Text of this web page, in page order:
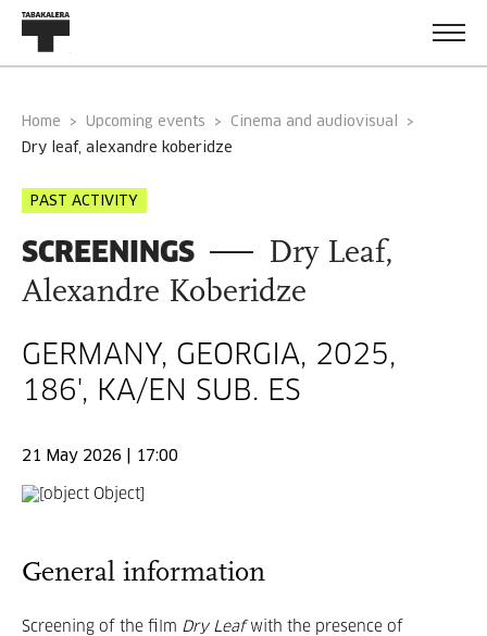
Home Upcoming events
Cinema and audiovisual
dry leaf, alexandre koberidze
PAST ACTIVITY
SCREENINGS
Dry Leaf,
Alexandre Koberidze
GERMANY, GEORGIA, 2025,
186', KA/EN SUB. ES
21 May 2026 | 17:00
General information
Screening of the film Dry Leaf with the presence of